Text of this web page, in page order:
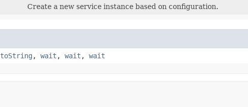
Create a new service instance based on configuration.
toString , wait , wait , wait